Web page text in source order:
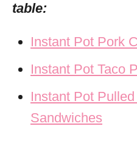
table:
Instant Pot Pork
Instant Pot Taco
Instant Pot
Sandwiches